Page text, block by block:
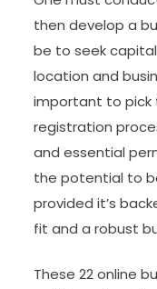
then develop a
be to seek
location and
important to pick
registration
and essential
the potential to
provided it’s
fit and a robust
These 22 online